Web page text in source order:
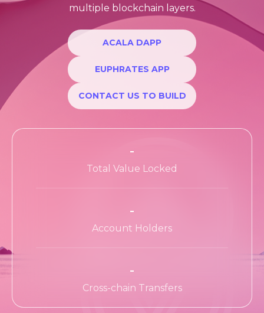
Karura Home
Join Karura
Karura Token
Apps Wiki
multiple blockchain layers.
ACALA DAPP
EUPHRATES APP
CONTACT US TO BUILD
-
Total Value Locked
-
Account Holders
-
Cross-chain Transfers